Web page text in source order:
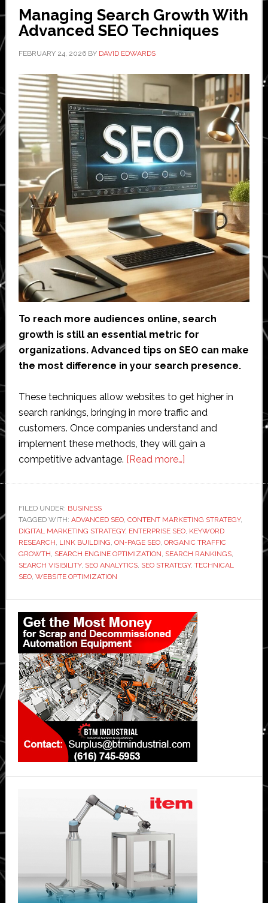
Managing Search Growth With
Advanced SEO Techniques
FEBRUARY 24, 2026BY DAVID EDWARDS
To reach more audiences online, search
growth is still an essential metric for
organizations. Advanced tips on SEO can make
the most difference in your search presence.
These techniques allow websites to get higher in
search rankings, bringing in more traffic and
customers. Once companies understand and
implement these methods, they will gain a
competitive advantage. [Read more…]about
With
Advanced
SEO
Techniques
FILED UNDER: BUSINESS
TAGGED WITH: ADVANCED SEO, CONTENT MARKETING STRATEGY,
DIGITAL MARKETING STRATEGY, ENTERPRISE SEO, KEYWORD
RESEARCH LINK BUILDING ON-PAGE SEO, ORGANIC TRAFFIC
GROWTH SEARCH ENGINE OPTIMIZATION SEARCH RANKINGS,
SEARCH VISIBILITY, SEO ANALYTICS, SEO STRATEGY, TECHNICAL
SEO, WEBSITE OPTIMIZATION
Primary
Sidebar